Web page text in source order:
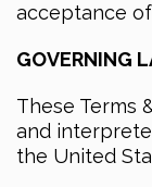
acceptance
GOVERNING
These Terms
and
the United